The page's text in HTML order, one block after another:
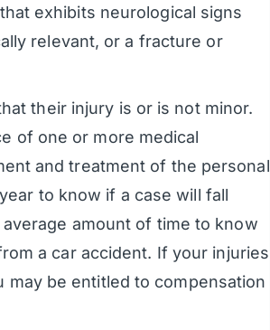
exhibits neurological signs
relevant, or a fracture or
their injury is or is not minor.
of one or more medical
and treatment of the personal
to know if a case will fall
amount of time to know
a car accident. If your injuries
be entitled to compensation